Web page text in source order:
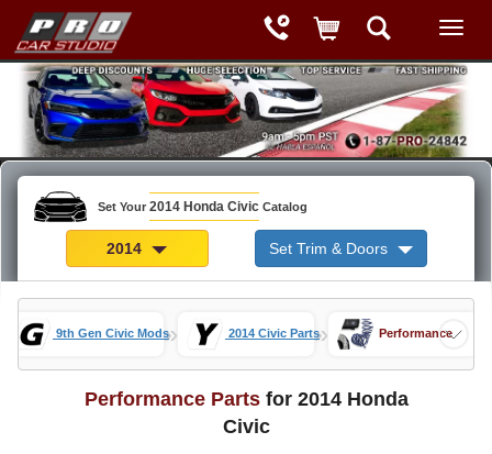
Set Your 2014 Honda Civic Catalog
2014 Set Trim & Doors
9th Gen Civic Mods» 2014 Civic Parts» Performance
Performance Parts for 2014 Honda
Civic